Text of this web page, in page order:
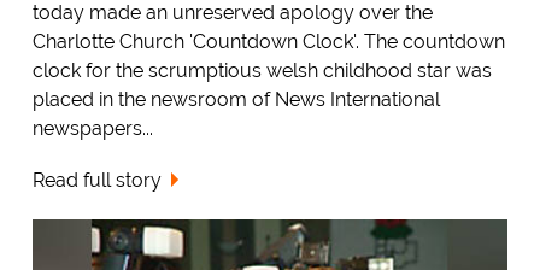
today made an unreserved apology over the
Charlotte Church 'Countdown Clock'. The countdown
clock for the scrumptious welsh childhood star was
placed in the newsroom of News International
newspapers...
Read full story